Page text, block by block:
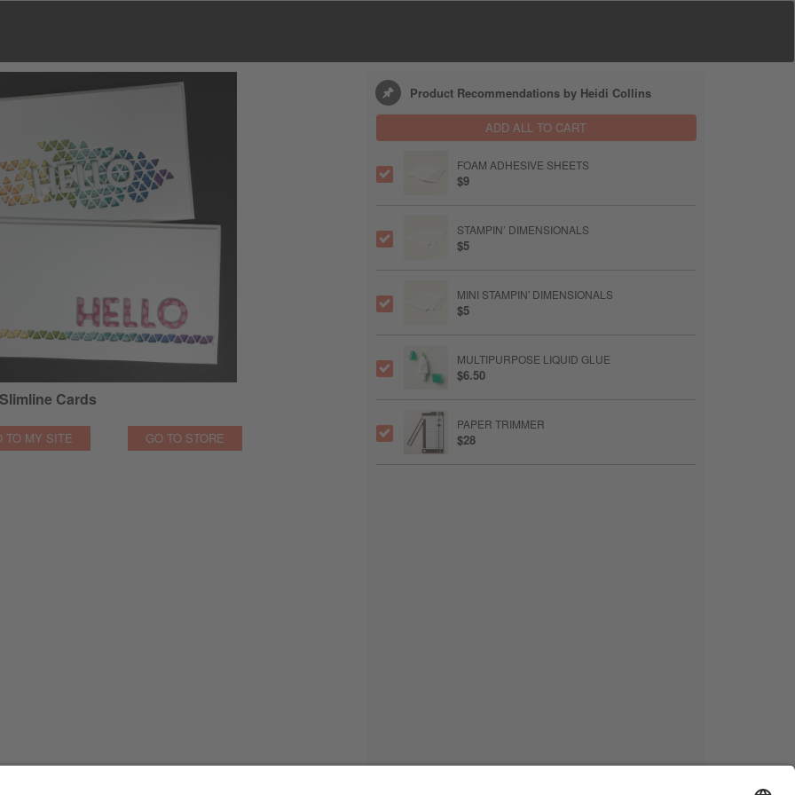
Cards
TO MY SITE GO TO STORE
Product Recommendations by Heidi Collins
ADD ALL TO CART
FOAM ADHESIVE SHEETS
$9
STAMPIN’ DIMENSIONALS
$5
MINI STAMPIN' DIMENSIONALS
$5
MULTIPURPOSE LIQUID GLUE
$6.50
PAPER TRIMMER
$28